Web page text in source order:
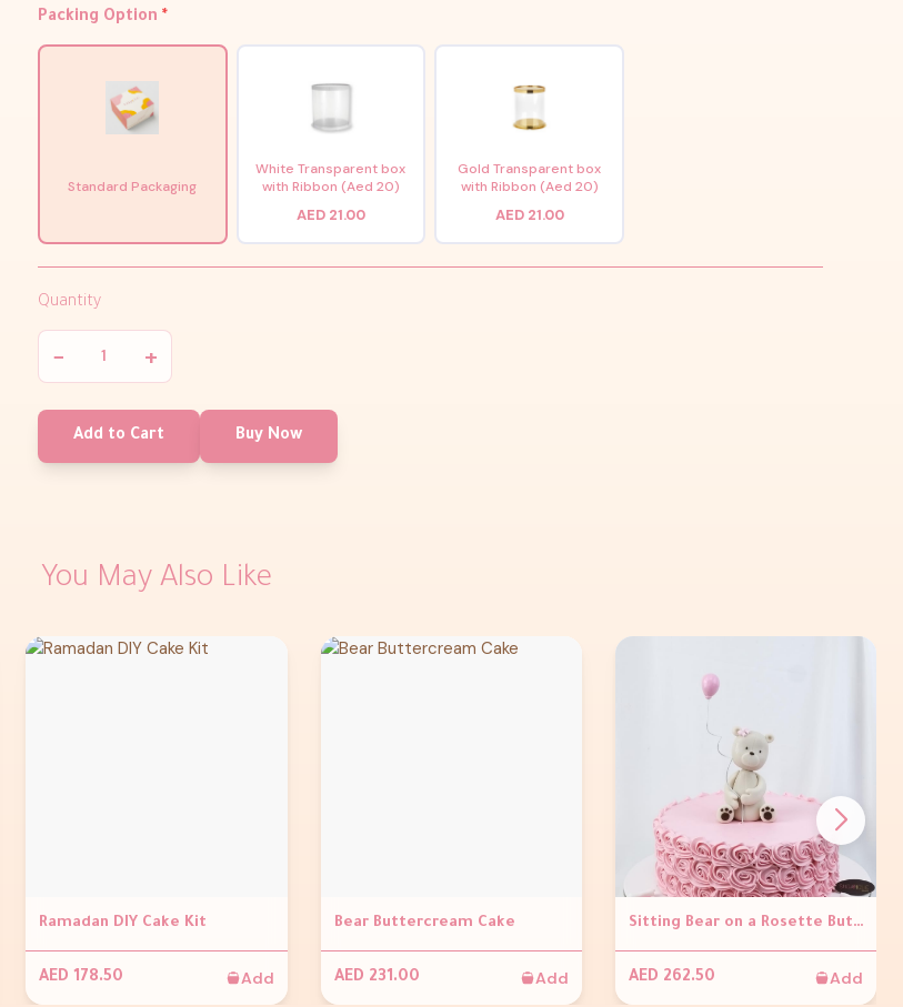
Packing Option *
Standard Packaging
White Transparent box
with Ribbon (Aed 20)
AED 21.00
Gold Transparent box
with Ribbon (Aed 20)
AED 21.00
Quantity
− +
Add to Cart Buy Now
You May Also Like
Ramadan DIY Cake Kit
AED 178.50 Add
Bear Buttercream Cake
AED 231.00 Add
Sitting Bear on a Rosette Buttercream Cake
AED 262.50 Add